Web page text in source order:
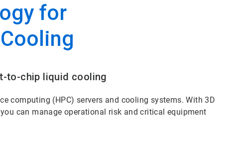
for
to-chip liquid cooling
computing (HPC) servers and cooling systems. With 3D
can manage operational risk and critical equipment